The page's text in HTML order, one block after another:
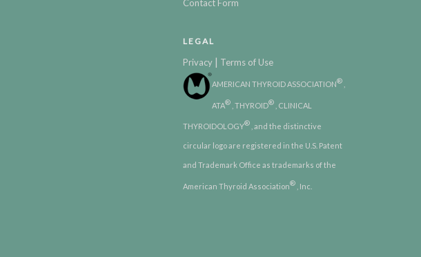
Contact Form
LEGAL
Privacy | Terms of Use
AMERICAN THYROID ASSOCIATION®
ATA® , THYROID® , CLINICAL
THYROIDOLOGY® , and the distinctive
circular logo are registered in the U.S. Patent
and Trademark Office as trademarks of the
American Thyroid Association® , Inc.